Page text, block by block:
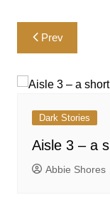
Post
navigation
Prev
Dark Stories
Aisle 3 – a
Abbie Shores